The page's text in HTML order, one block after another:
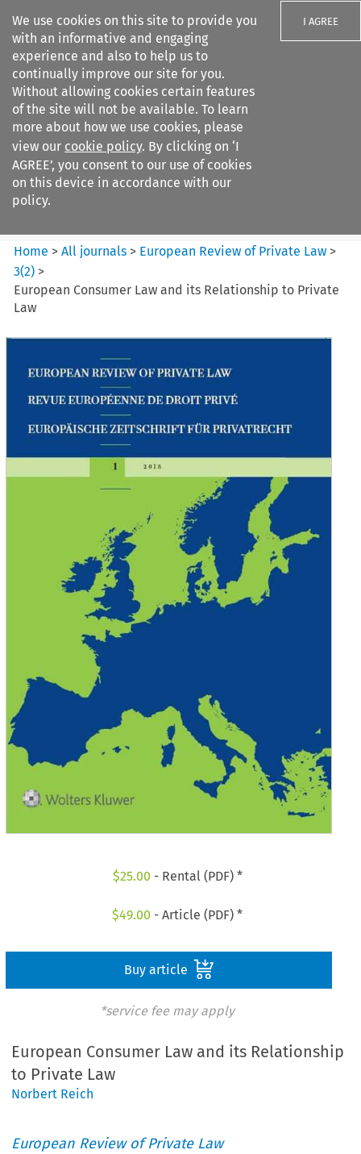
We use cookies on this site to provide you
with an informative and engaging
experience and also to help us to
continually improve our site for you.
Without allowing cookies certain features
of the site will not be available. To learn
more about how we use cookies, please
view our cookie policy. By clicking on ‘I
AGREE’, you consent to our use of cookies
on this device in accordance with our
policy.
I AGREE
Search filters
European Review of Private
Law
Home >All journals > European Review of Private Law >
3(2) >
European Consumer Law and its Relationship to Private
Law
$25.00 - Rental (PDF) *
$49.00 - Article (PDF) *
Buy article
*service fee may apply
European Consumer Law and its Relationship
to Private Law
Norbert Reich
European Review of Private Law